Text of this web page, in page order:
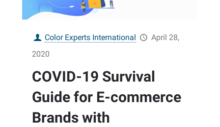
Color Experts International
April 28,
2020
COVID-19 Survival
Guide for E-commerce
Brands with